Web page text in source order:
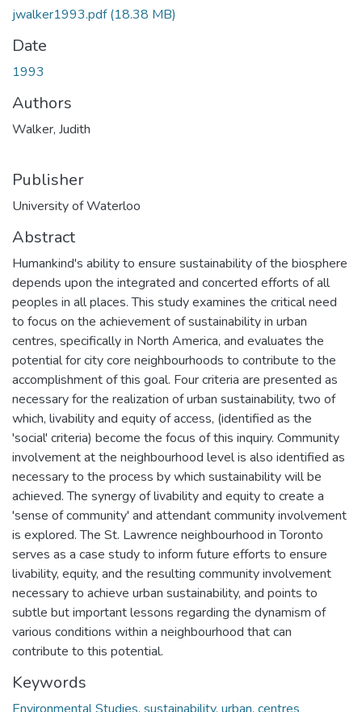
jwalker1993.pdf(18.38 MB)
Date
1993
Authors
Walker, Judith
Publisher
University of Waterloo
Abstract
Humankind's ability to ensure sustainability of the biosphere
depends upon the integrated and concerted efforts of all
peoples in all places. This study examines the critical need
to focus on the achievement of sustainability in urban
centres, specifically in North America, and evaluates the
potential for city core neighbourhoods to contribute to the
accomplishment of this goal. Four criteria are presented as
necessary for the realization of urban sustainability, two of
which, livability and equity of access, (identified as the
'social' criteria) become the focus of this inquiry. Community
involvement at the neighbourhood level is also identified as
necessary to the process by which sustainability will be
achieved. The synergy of livability and equity to create a
'sense of community' and attendant community involvement
is explored. The St. Lawrence neighbourhood in Toronto
serves as a case study to inform future efforts to ensure
livability, equity, and the resulting community involvement
necessary to achieve urban sustainability, and points to
subtle but important lessons regarding the dynamism of
various conditions within a neighbourhood that can
contribute to this potential.
Keywords